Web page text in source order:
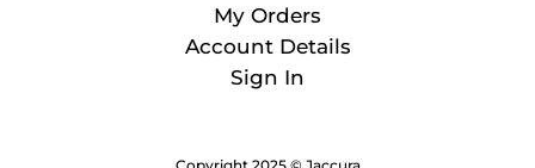
My Orders
Account Details
Sign In